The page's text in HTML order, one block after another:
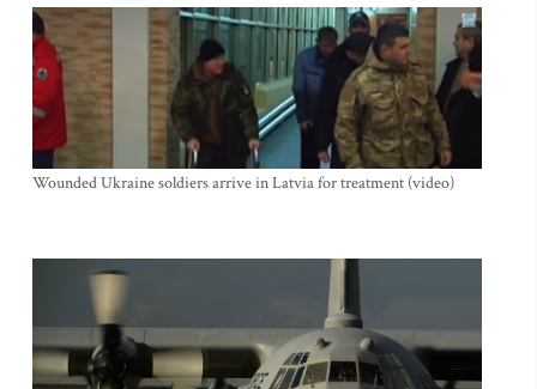
Wounded Ukraine soldiers arrive in Latvia for treatment (video)